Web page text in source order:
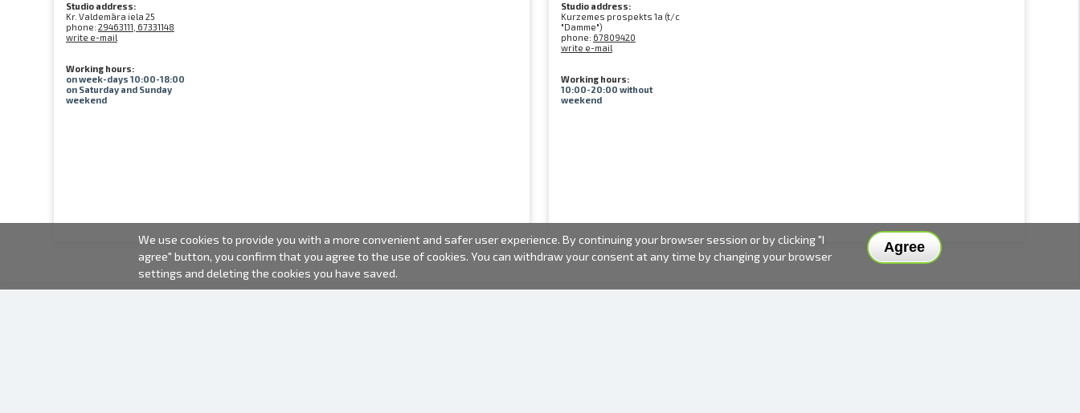
Studio address:
Kr. Valdemāra iela 25
phone: 29463111, 67331148
write e-mail
Working hours:
on week-days 10:00-18:00
on Saturday and Sunday
weekend
Studio address:
Kurzemes prospekts 1a (t/c
"Damme")
phone: 67809420
write e-mail
Working hours:
10:00-20:00 without
weekend
Agree
We use cookies to provide you with a more convenient and safer user experience. By continuing your browser session or by clicking "I
agree" button, you confirm that you agree to the use of cookies. You can withdraw your consent at any time by changing your browser
settings and deleting the cookies you have saved.